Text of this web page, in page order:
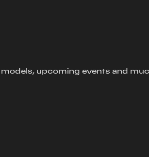
upcoming events and